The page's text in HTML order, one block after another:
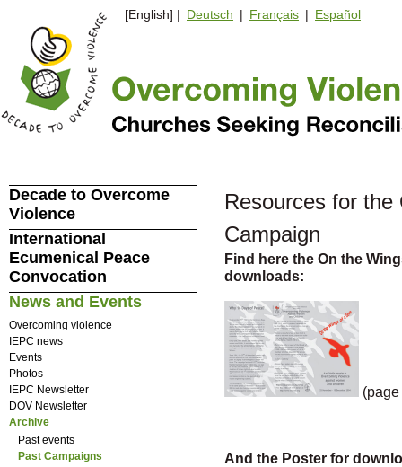
[English] | Deutsch | Français | Español
Resources for
Campaign
Find here the On the
downloads:
And the Poster for
Decade to Overcome
Violence
International
Ecumenical Peace
Convocation
News and Events
Overcoming violence
IEPC news
Events
Photos
IEPC Newsletter
DOV Newsletter
Archive
Past events
Past Campaigns